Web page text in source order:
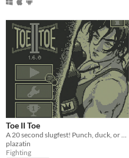
Toe II Toe
A 20 second slugfest! Punch, duck, or block your way to victory!
plazatin
Fighting